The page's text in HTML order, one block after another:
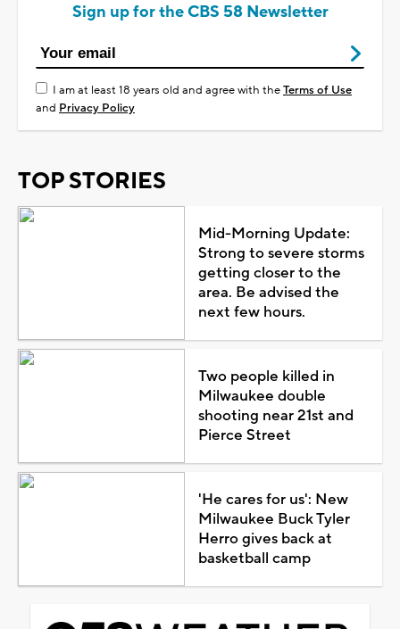
Sign up for the CBS 58 Newsletter
I am at least 18 years old and agree with theTerms of Use
and Privacy Policy
TOP STORIES
Mid-Morning Update:
Strong to severe storms
getting closer to the
area. Be advised the
next few hours.
Two people killed in
Milwaukee double
shooting near 21st and
Pierce Street
'He cares for us': New
Milwaukee Buck Tyler
Herro gives back at
basketball camp